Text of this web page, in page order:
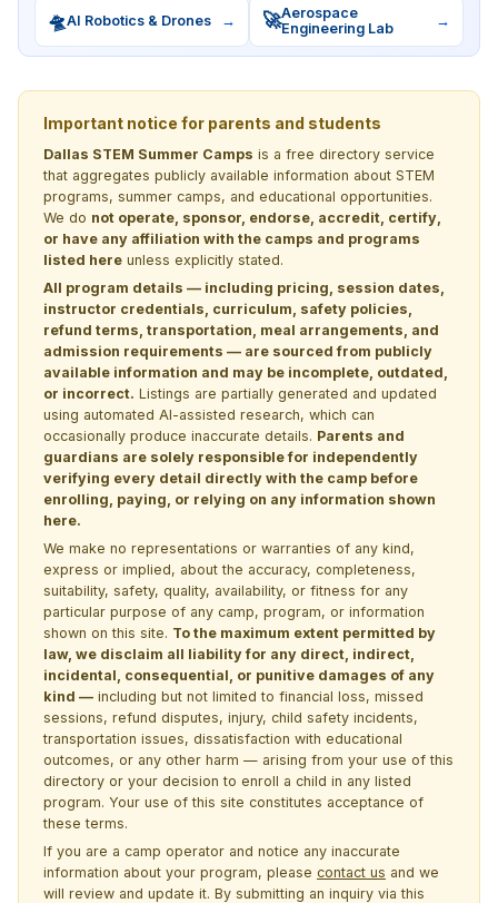
🛸AI Robotics & Drones → 🚀Aerospace
Engineering Lab
→
Important notice for parents and students
Dallas STEM Summer Camps is a free directory service
that aggregates publicly available information about STEM
programs, summer camps, and educational opportunities.
We do not operate, sponsor, endorse, accredit, certify,
or have any affiliation with the camps and programs
listed here unless explicitly stated.
All program details — including pricing, session dates,
instructor credentials, curriculum, safety policies,
refund terms, transportation, meal arrangements, and
admission requirements — are sourced from publicly
available information and may be incomplete, outdated,
or incorrect. Listings are partially generated and updated
using automated AI-assisted research, which can
occasionally produce inaccurate details. Parents and
guardians are solely responsible for independently
verifying every detail directly with the camp before
enrolling, paying, or relying on any information shown
here.
We make no representations or warranties of any kind,
express or implied, about the accuracy, completeness,
suitability, safety, quality, availability, or fitness for any
particular purpose of any camp, program, or information
shown on this site. To the maximum extent permitted by
law, we disclaim all liability for any direct, indirect,
incidental, consequential, or punitive damages of any
kind — including but not limited to financial loss, missed
sessions, refund disputes, injury, child safety incidents,
transportation issues, dissatisfaction with educational
outcomes, or any other harm — arising from your use of this
directory or your decision to enroll a child in any listed
program. Your use of this site constitutes acceptance of
these terms.
If you are a camp operator and notice any inaccurate
information about your program, please contact us and we
will review and update it. By submitting an inquiry via this